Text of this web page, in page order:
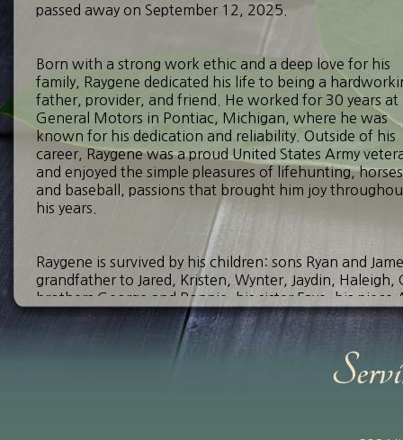
passed away on September 12, 2025.
Born with a strong work ethic and a deep love for his
family, Raygene dedicated his life to being a
father, provider, and friend. He worked for 30 years at
General Motors in Pontiac, Michigan, where he was
known for his dedication and reliability. Outside of his
career, Raygene was a proud United States Army
and enjoyed the simple pleasures of lifehunting,
and baseball, passions that brought him joy
his years.
Raygene is survived by his children: sons Ryan and
grandfather to Jared, Kristen, Wynter, Jaydin,
brothers George and Ronnie, his sister Faye, his
be deeply missed, but his memory will continue to
Visitation will be held on Tuesday, September 16,
12:00 p.m., with funeral services to follow at 1:00